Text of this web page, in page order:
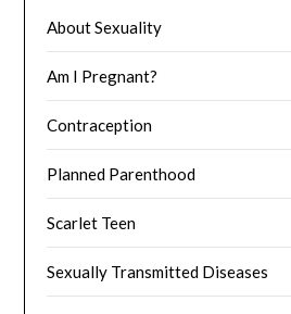
About Sexuality
Am I Pregnant?
Contraception
Planned Parenthood
Scarlet Teen
Sexually Transmitted Diseases